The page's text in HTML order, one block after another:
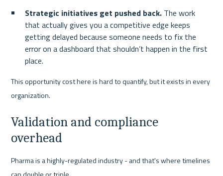
Strategic initiatives get pushed back. The work
that actually gives you a competitive edge keeps
getting delayed because someone needs to fix the
error on a dashboard that shouldn’t happen in the first
place.
This opportunity cost here is hard to quantify, but it exists in every
organization.
Validation and compliance
overhead
Pharma is a highly-regulated industry - and that's where timelines